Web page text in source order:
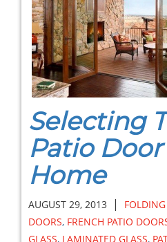
Selecting
Patio Door
Home
AUGUST 29, 2013 |
DOORS, FRENCH PATIO
GLASS, LAMINATED GLASS,